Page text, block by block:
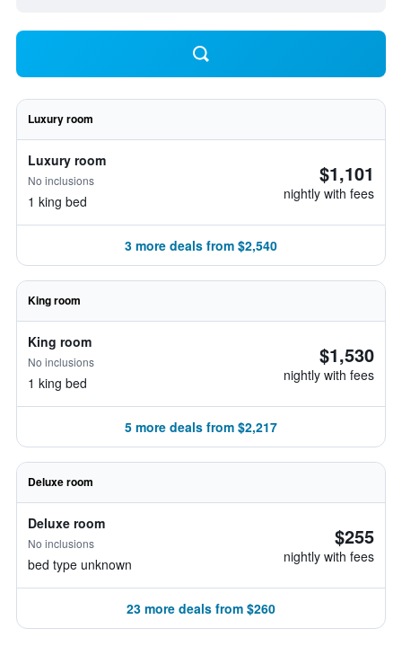
Luxury room
Luxury room
No inclusions
1 king bed
$1,101
nightly with fees
3 more deals from $2,540
King room
King room
No inclusions
1 king bed
$1,530
nightly with fees
5 more deals from $2,217
Deluxe room
Deluxe room
No inclusions
bed type unknown
$255
nightly with fees
23 more deals from $260